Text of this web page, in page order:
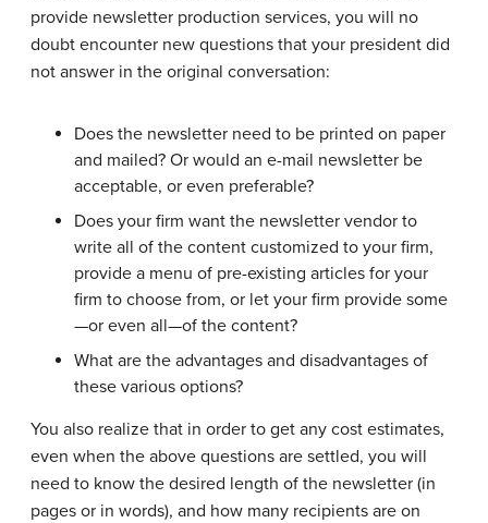
provide newsletter production services, you will no
doubt encounter new questions that your president did
not answer in the original conversation:
Does the newsletter need to be printed on paper
and mailed? Or would an e-mail newsletter be
acceptable, or even preferable?
Does your firm want the newsletter vendor to
write all of the content customized to your firm,
provide a menu of pre-existing articles for your
firm to choose from, or let your firm provide some
—or even all—of the content?
What are the advantages and disadvantages of
these various options?
You also realize that in order to get any cost estimates,
even when the above questions are settled, you will
need to know the desired length of the newsletter (in
pages or in words), and how many recipients are on